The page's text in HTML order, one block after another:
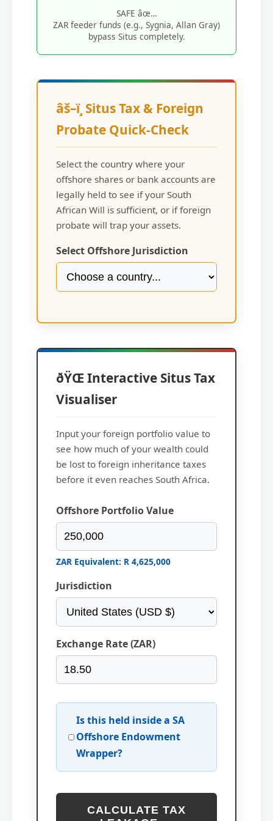
SAFE âœ…
ZAR feeder funds (e.g., Sygnia, Allan Gray)
bypass Situs completely.
âš–ï¸ Situs Tax & Foreign
Probate Quick-Check
Select the country where your
offshore shares or bank accounts are
legally held to see if your South
African Will is sufficient, or if foreign
probate will trap your assets.
Select Offshore Jurisdiction
ðŸŒ Interactive Situs Tax
Visualiser
Input your foreign portfolio value to
see how much of your wealth could
be lost to foreign inheritance taxes
before it even reaches South Africa.
Offshore Portfolio Value
ZAR Equivalent: R 4,625,000
Jurisdiction
Exchange Rate (ZAR)
Is this held inside a SA
Offshore Endowment
Wrapper?
CALCULATE TAX